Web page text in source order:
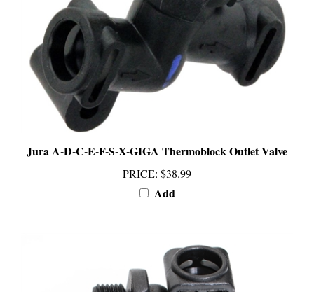
Jura A-D-C-E-F-S-X-GIGA Thermoblock Outlet Valve
PRICE:$38.99
Add